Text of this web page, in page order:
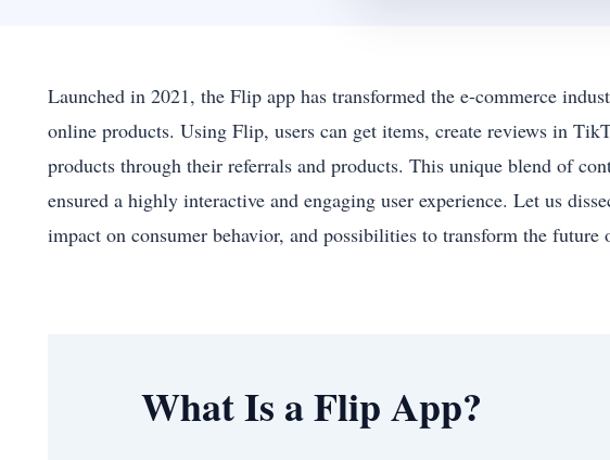
Launched in 2021, the Flip app has transformed the e-commerce
online products. Using Flip, users can get items, create reviews in
products through their referrals and products. This unique blend of
ensured a highly interactive and engaging user experience. Let us
impact on consumer behavior, and possibilities to transform the
What Is a Flip App?